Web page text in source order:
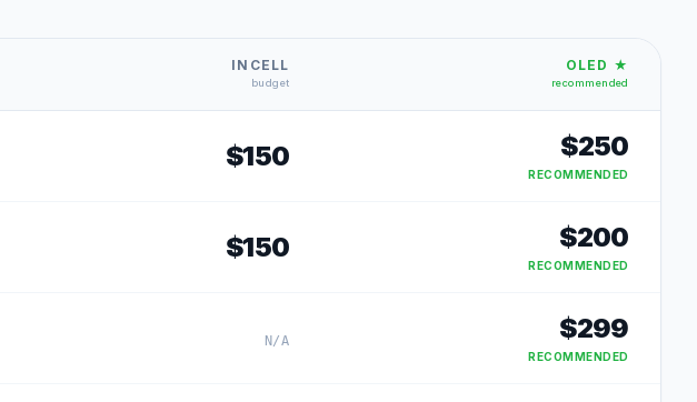
INCELL
budget
OLED ★
recommended
$150 $250
RECOMMENDED
$150 $200
RECOMMENDED
N/A $299
RECOMMENDED